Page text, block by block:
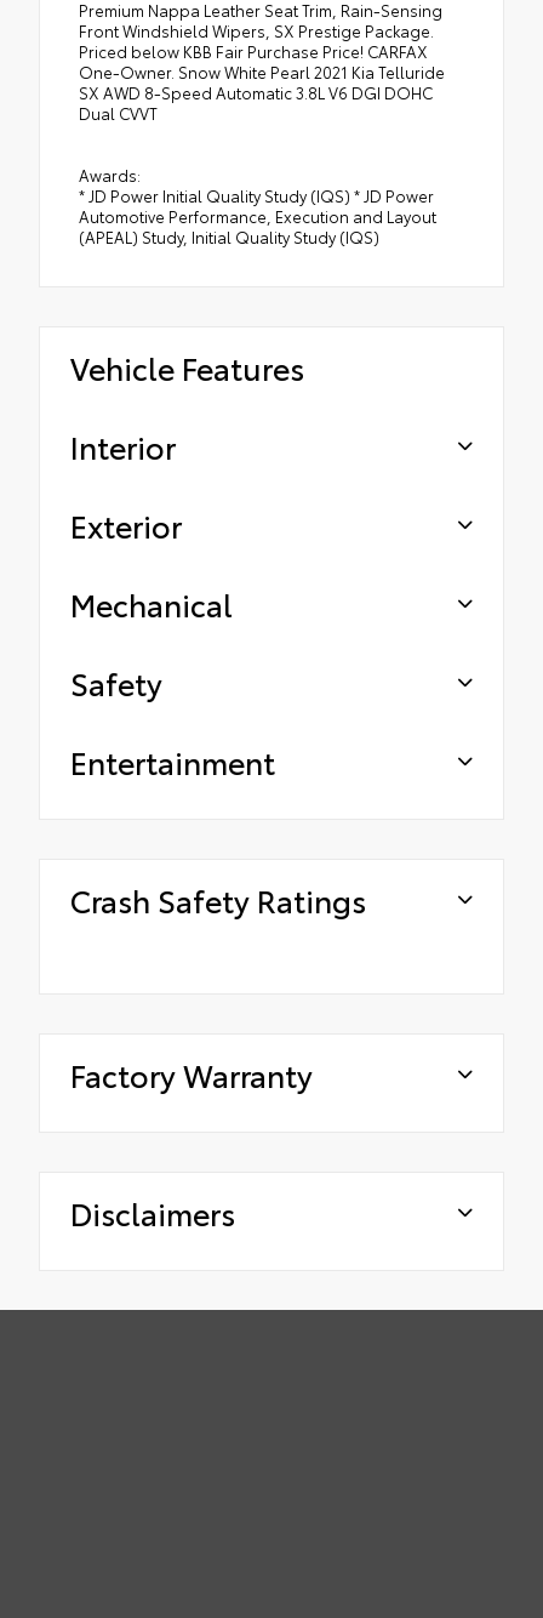
Premium Nappa Leather Seat Trim, Rain-Sensing
Front Windshield Wipers, SX Prestige Package.
Priced below KBB Fair Purchase Price! CARFAX
One-Owner. Snow White Pearl 2021 Kia Telluride
SX AWD 8-Speed Automatic 3.8L V6 DGI DOHC
Dual CVVT
Awards:
* JD Power Initial Quality Study (IQS) * JD Power
Automotive Performance, Execution and Layout
(APEAL) Study, Initial Quality Study (IQS)
Vehicle Features
Interior
Exterior
Mechanical
Safety
Entertainment
Crash Safety Ratings
Factory Warranty
Disclaimers